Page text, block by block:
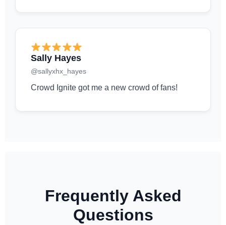
Sally Hayes
@sallyxhx_hayes
Crowd Ignite got me a new crowd of fans!
Frequently Asked
Questions